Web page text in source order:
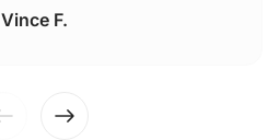
Vince F.